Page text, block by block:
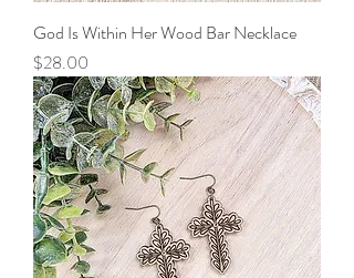
God Is Within Her Wood Bar Necklace
Price
$28.00